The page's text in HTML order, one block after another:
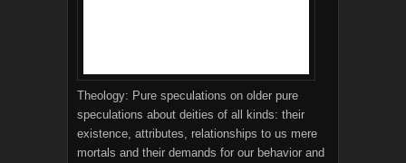
Theology: Pure speculations on older pure
speculations about deities of all kinds: their
existence, attributes, relationships to us mere
mortals and their demands for our behavior and